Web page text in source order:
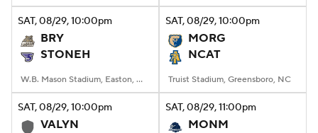
SAT, 08/29, 10:00pm
BRY
STONEH
W.B. Mason Stadium, Easton, Massachusetts
SAT, 08/29, 10:00pm
MORG
NCAT
Truist Stadium, Greensboro, NC
SAT, 08/29, 10:00pm
VALYN
SAT, 08/29, 11:00pm
MONM